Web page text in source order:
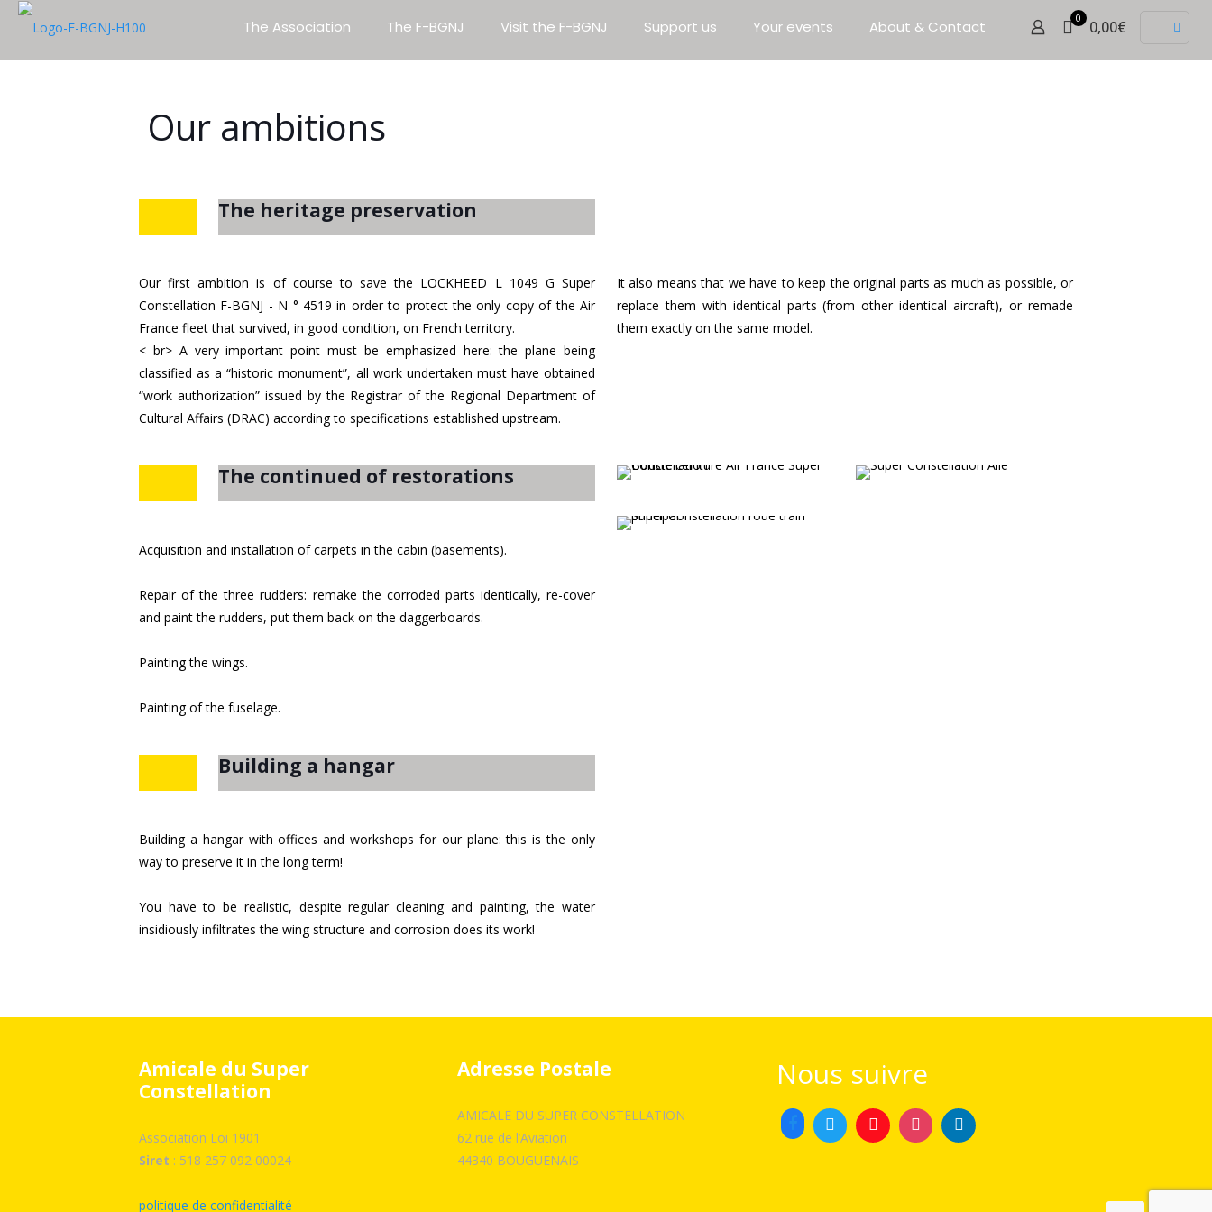
The Association The F-BGNJ Visit the F-BGNJ Support us Your events About & Contact 0 0,00€
Our ambitions
The heritage preservation
Our first ambition is of course to save the LOCKHEED L 1049 G Super
Constellation F-BGNJ - N ° 4519 in order to protect the only copy of the Air
France fleet that survived, in good condition, on French territory.
< br> A very important point must be emphasized here: the plane being
classified as a “historic monument”, all work undertaken must have obtained
“work authorization” issued by the Registrar of the Regional Department of
Cultural Affairs (DRAC) according to specifications established upstream.
It also means that we have to keep the original parts as much as possible, or
replace them with identical parts (from other identical aircraft), or remade
them exactly on the same model.
The continued of restorations
Acquisition and installation of carpets in the cabin (basements).
Repair of the three rudders: remake the corroded parts identically, re-cover
and paint the rudders, put them back on the daggerboards.
Painting the wings.
Painting of the fuselage.
Building a hangar
Building a hangar with offices and workshops for our plane: this is the only
way to preserve it in the long term!
You have to be realistic, despite regular cleaning and painting, the water
insidiously infiltrates the wing structure and corrosion does its work!
Amicale du Super
Constellation
Association Loi 1901
Siret : 518 257 092 00024
politique de confidentialité
Adresse Postale
AMICALE DU SUPER CONSTELLATION
62 rue de l’Aviation
44340 BOUGUENAIS
Nous suivre